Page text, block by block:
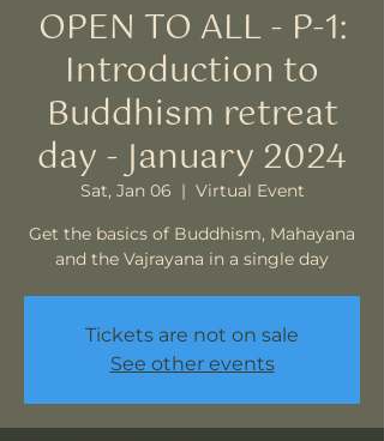
OPEN TO ALL - P-1:
Introduction to
Buddhism retreat
day - January 2024
Sat, Jan 06
  |
Virtual Event
Get the basics of Buddhism, Mahayana
and the Vajrayana in a single day
Tickets are not on sale
See other events